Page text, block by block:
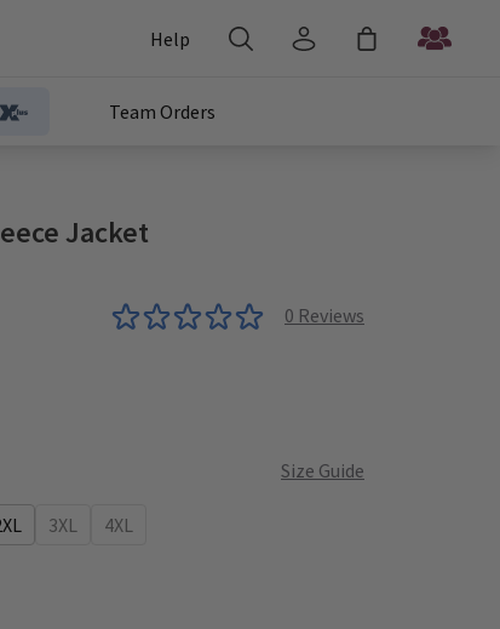
Help
Team Orders
Jacket
0 Reviews
Size Guide
3XL 4XL